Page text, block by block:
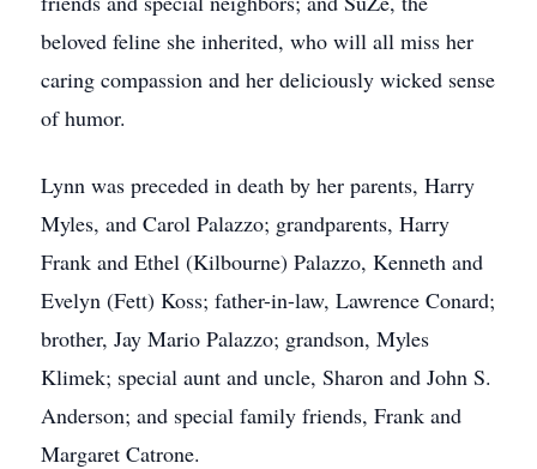
beloved feline she inherited, who will all miss her
caring compassion and her deliciously wicked sense
of humor.
Lynn was preceded in death by her parents, Harry
Myles, and Carol Palazzo; grandparents, Harry
Frank and Ethel (Kilbourne) Palazzo, Kenneth and
Evelyn (Fett) Koss; father-in-law, Lawrence Conard;
brother, Jay Mario Palazzo; grandson, Myles
Klimek; special aunt and uncle, Sharon and John S.
Anderson; and special family friends, Frank and
Margaret Catrone.